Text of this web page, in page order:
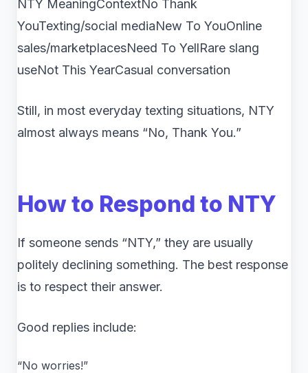
NTY MeaningContextNo Thank
YouTexting/social mediaNew To YouOnline
sales/marketplacesNeed To YellRare slang
useNot This YearCasual conversation
Still, in most everyday texting situations, NTY
almost always means “No, Thank You.”
How to Respond to NTY
If someone sends “NTY,” they are usually
politely declining something. The best response
is to respect their answer.
Good replies include:
“No worries!”